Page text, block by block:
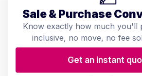
Sale & Purchase
Know exactly how much you'll
inclusive, no move, no fee
Get an instant